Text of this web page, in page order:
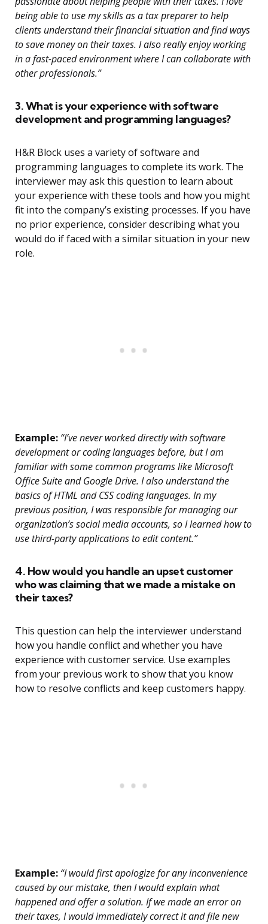
being able to use my skills as a tax preparer to help
clients understand their financial situation and find ways
to save money on their taxes. I also really enjoy working
in a fast-paced environment where I can collaborate with
other professionals.”
3. What is your experience with software
development and programming languages?
H&R Block uses a variety of software and
programming languages to complete its work. The
interviewer may ask this question to learn about
your experience with these tools and how you might
fit into the company’s existing processes. If you have
no prior experience, consider describing what you
would do if faced with a similar situation in your new
role.
Example: “I’ve never worked directly with software
development or coding languages before, but I am
familiar with some common programs like Microsoft
Office Suite and Google Drive. I also understand the
basics of HTML and CSS coding languages. In my
previous position, I was responsible for managing our
organization’s social media accounts, so I learned how to
use third-party applications to edit content.”
4. How would you handle an upset customer
who was claiming that we made a mistake on
their taxes?
This question can help the interviewer understand
how you handle conflict and whether you have
experience with customer service. Use examples
from your previous work to show that you know
how to resolve conflicts and keep customers happy.
Example: “I would first apologize for any inconvenience
caused by our mistake, then I would explain what
happened and offer a solution. If we made an error on
their taxes, I would immediately correct it and file new